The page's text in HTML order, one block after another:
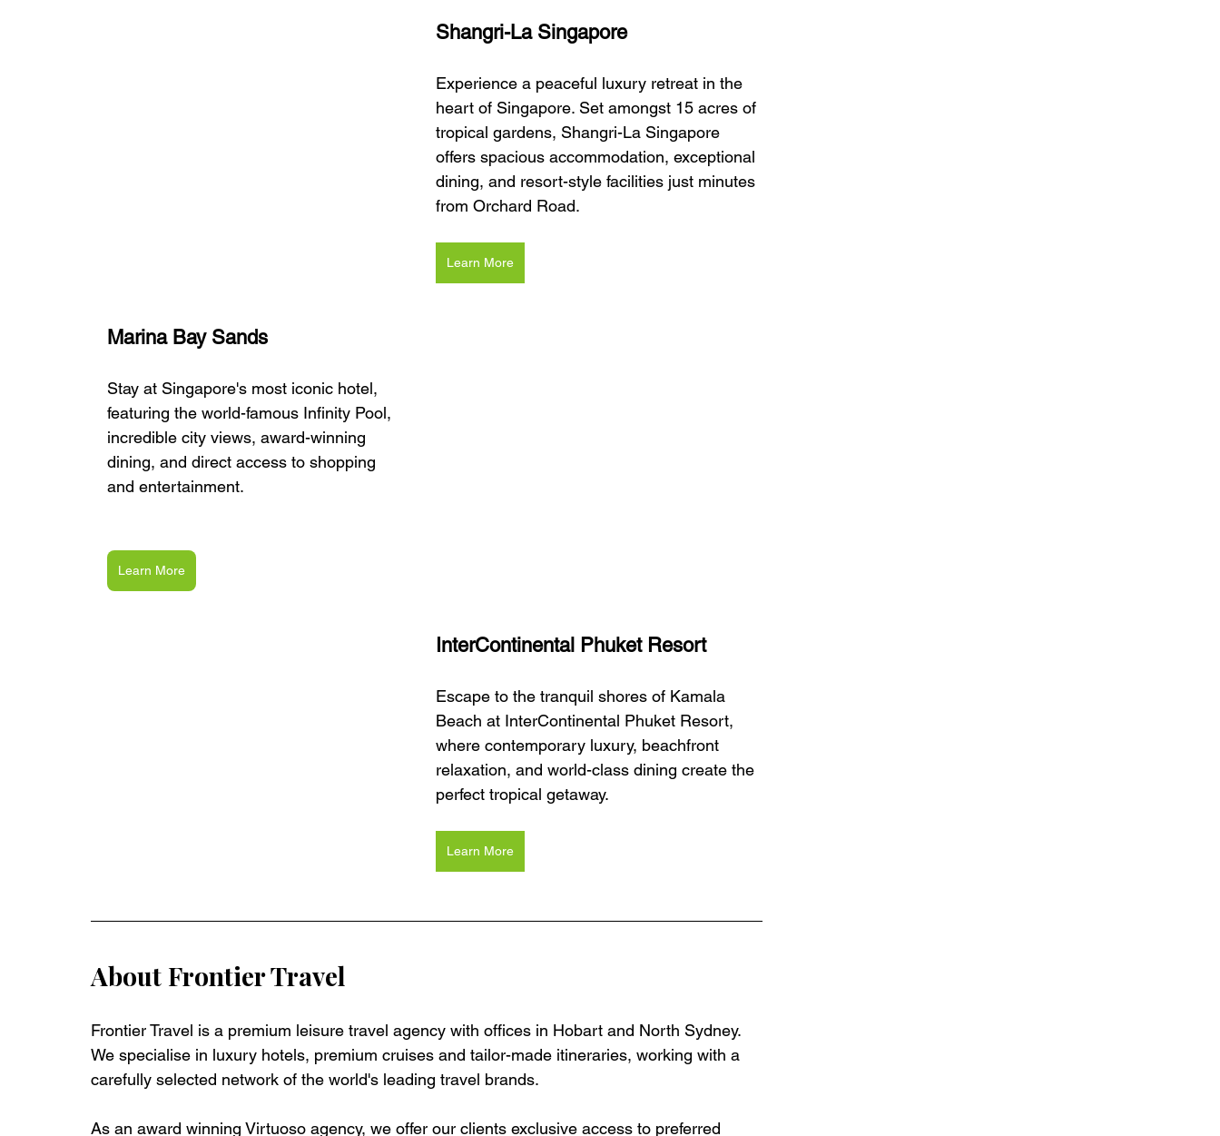
Shangri-La Singapore
Experience a peaceful luxury retreat in the
heart of Singapore. Set amongst 15 acres of
tropical gardens, Shangri-La Singapore
offers spacious accommodation, exceptional
dining, and resort-style facilities just minutes
from Orchard Road.
Learn More
Marina Bay Sands
Stay at Singapore's most iconic hotel,
featuring the world-famous Infinity Pool,
incredible city views, award-winning
dining, and direct access to shopping
and entertainment.
Learn More
InterContinental Phuket Resort
Escape to the tranquil shores of Kamala
Beach at InterContinental Phuket Resort,
where contemporary luxury, beachfront
relaxation, and world-class dining create the
perfect tropical getaway.
Learn More
About Frontier Travel
Frontier Travel is a premium leisure travel agency with offices in Hobart and North Sydney.
We specialise in luxury hotels, premium cruises and tailor-made itineraries, working with a
carefully selected network of the world's leading travel brands.
As an award winning Virtuoso agency, we offer our clients exclusive access to preferred